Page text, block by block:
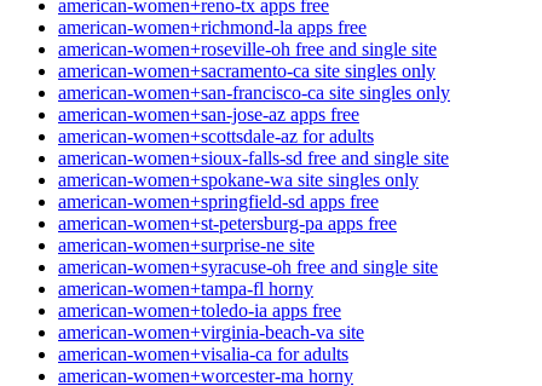
american-women+reno-tx apps free
american-women+richmond-la apps free
american-women+roseville-oh free and single site
american-women+sacramento-ca site singles only
american-women+san-francisco-ca site singles only
american-women+san-jose-az apps free
american-women+scottsdale-az for adults
american-women+sioux-falls-sd free and single site
american-women+spokane-wa site singles only
american-women+springfield-sd apps free
american-women+st-petersburg-pa apps free
american-women+surprise-ne site
american-women+syracuse-oh free and single site
american-women+tampa-fl horny
american-women+toledo-ia apps free
american-women+virginia-beach-va site
american-women+visalia-ca for adults
american-women+worcester-ma horny